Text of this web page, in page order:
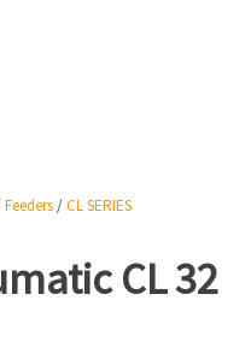
Feeders/CL SERIES
CL 32